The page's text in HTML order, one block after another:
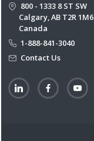
800 - 1333 8 ST SW
Calgary, AB T2R 1M6
Canada
1-888-841-3040
Contact Us